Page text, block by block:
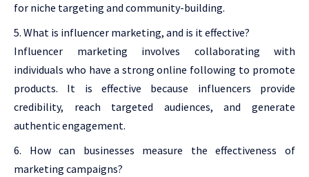
for niche targeting and community-building.
What is influencer marketing, and is it effective?
Influencer marketing involves collaborating with
individuals who have a strong online following to promote
products. It is effective because influencers provide
credibility, reach targeted audiences, and generate
authentic engagement.
How can businesses measure the effectiveness of
marketing campaigns?